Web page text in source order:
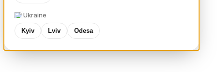
Ukraine
Kyiv Lviv Odesa